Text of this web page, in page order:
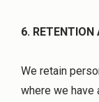
6. RETENTION
We retain
where we have